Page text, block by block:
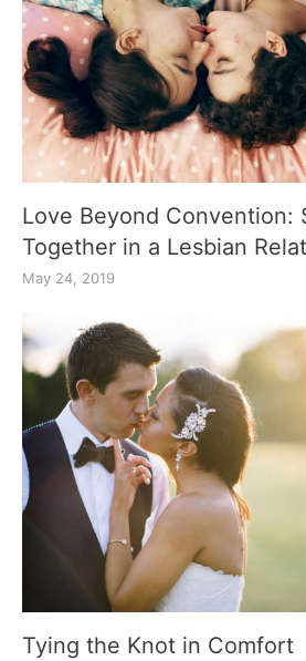
Love Beyond Convention:
Together in a Lesbian
May 24, 2019
Tying the Knot in Comfort